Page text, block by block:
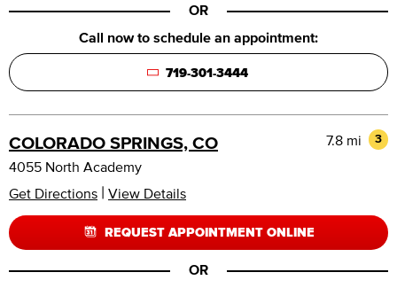
OR
Call now to schedule an appointment:
719-301-3444
COLORADO SPRINGS, CO 3
7.8 mi
4055 North Academy
Get Directions | View Details
REQUEST APPOINTMENT ONLINE
OR